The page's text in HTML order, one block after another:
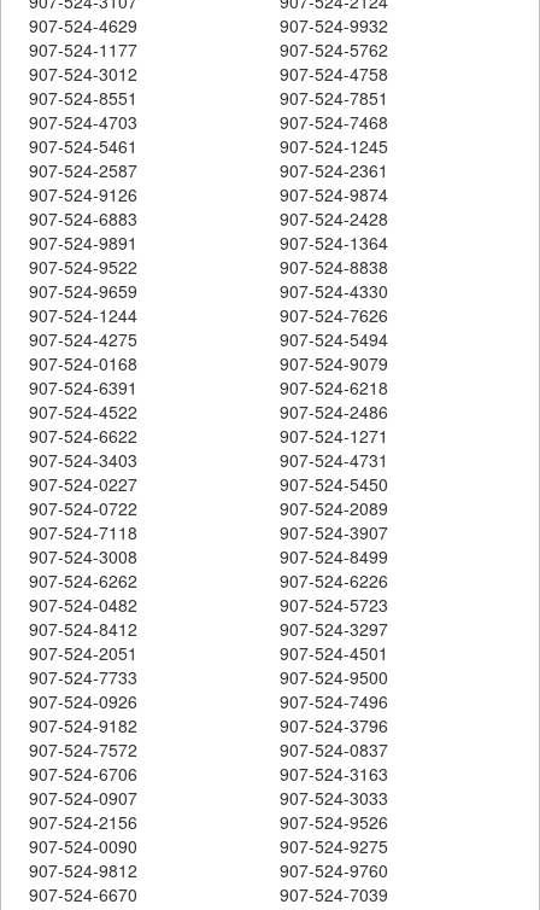
907-524-4629
907-524-9932
907-524-1177
907-524-5762
907-524-3012
907-524-4758
907-524-8551
907-524-7851
907-524-4703
907-524-7468
907-524-5461
907-524-1245
907-524-2587
907-524-2361
907-524-9126
907-524-9874
907-524-6883
907-524-2428
907-524-9891
907-524-1364
907-524-9522
907-524-8838
907-524-9659
907-524-4330
907-524-1244
907-524-7626
907-524-4275
907-524-5494
907-524-0168
907-524-9079
907-524-6391
907-524-6218
907-524-4522
907-524-2486
907-524-6622
907-524-1271
907-524-3403
907-524-4731
907-524-0227
907-524-5450
907-524-0722
907-524-2089
907-524-7118
907-524-3907
907-524-3008
907-524-8499
907-524-6262
907-524-6226
907-524-0482
907-524-5723
907-524-8412
907-524-3297
907-524-2051
907-524-4501
907-524-7733
907-524-9500
907-524-0926
907-524-7496
907-524-9182
907-524-3796
907-524-7572
907-524-0837
907-524-6706
907-524-3163
907-524-0907
907-524-3033
907-524-2156
907-524-9526
907-524-0090
907-524-9275
907-524-9812
907-524-9760
907-524-6670
907-524-7039